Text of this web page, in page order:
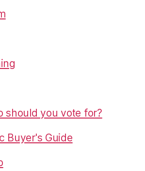
should you vote for?
Buyer's Guide